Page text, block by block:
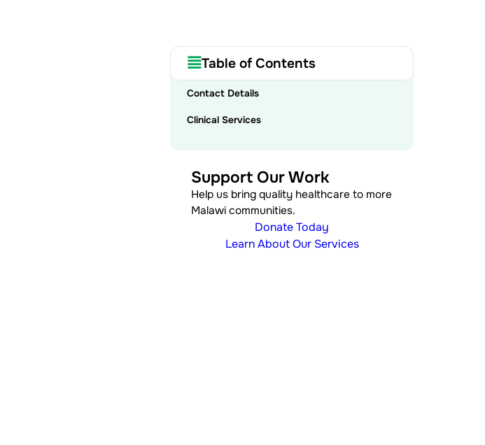
Table of Contents
Contact Details
Clinical Services
Support Our Work
Help us bring quality healthcare to more
Malawi communities.
Donate Today
Learn About Our Services